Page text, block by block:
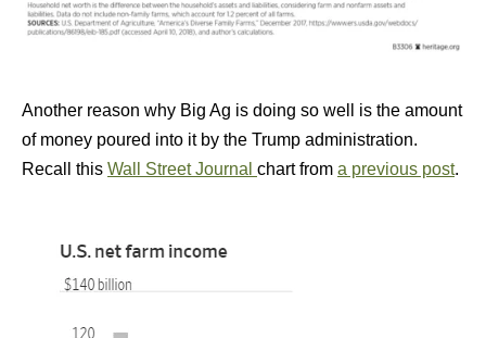
Another reason why Big Ag is doing so well is the amount
of money poured into it by the Trump administration.
Recall this Wall Street Journal chart from a previous post.